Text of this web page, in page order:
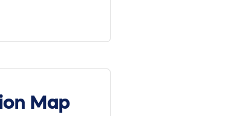
Map